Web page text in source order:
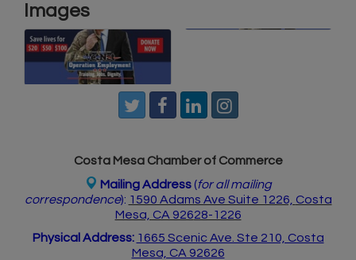
Images
Costa Mesa Chamber of Commerce
Mailing Address (for all mailing
correspondence): 1590 Adams Ave Suite 1226, Costa
Mesa, CA 92628-1226
Physical Address: 1665 Scenic Ave. Ste 210, Costa
Mesa, CA 92626